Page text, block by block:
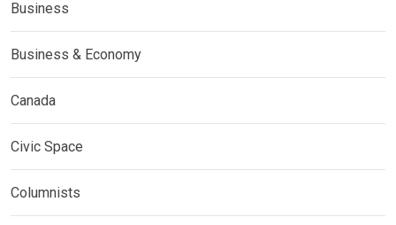
Business
Business & Economy
Canada
Civic Space
Columnists